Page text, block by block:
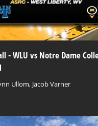
- WLU vs Notre Dame
Ullom, Jacob Varner